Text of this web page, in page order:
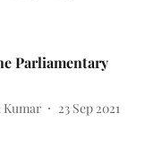
Parliamentary
Kumar
23 Sep 2021